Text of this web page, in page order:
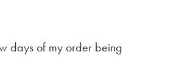
days of my order being